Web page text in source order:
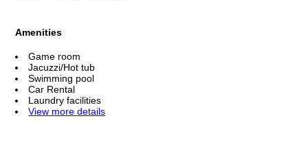
Amenities
Game room
Jacuzzi/Hot tub
Swimming pool
Car Rental
Laundry facilities
View more details